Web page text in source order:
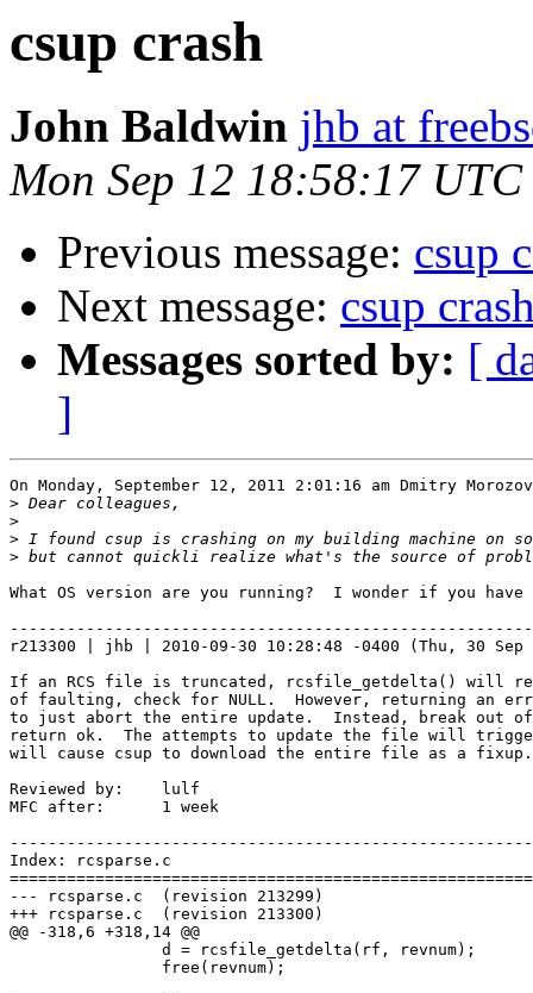
csup crash
John Baldwin jhb at
Mon Sep 12 18:58:17 UTC
Previous message: csup
Next message: csup
Messages sorted by: [
]
On Monday, September 12, 2011 2:01:16 am Dmitry
>
>
>
>
What OS version are you running?  I wonder if you
r213300 | jhb | 2010-09-30 10:28:48 -0400 (Thu, 30
If an RCS file is truncated, rcsfile_getdelta() will
of faulting, check for NULL.  However, returning an
to just abort the entire update.  Instead, break out of
return ok.  The attempts to update the file will
will cause csup to download the entire file as a fixup.
Reviewed by:    lulf
MFC after:      1 week
Index: rcsparse.c
--- rcsparse.c  (revision 213299)
+++ rcsparse.c  (revision 213300)
@@ -318,6 +318,14 @@
                d = rcsfile_getdelta(rf, revnum);
                free(revnum);